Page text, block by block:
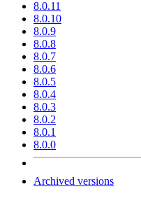
8.0.11
8.0.10
8.0.9
8.0.8
8.0.7
8.0.6
8.0.5
8.0.4
8.0.3
8.0.2
8.0.1
8.0.0
Archived versions